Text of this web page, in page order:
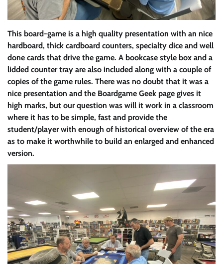
This board-game is a high quality presentation with an nice
hardboard, thick cardboard counters, specialty dice and well
done cards that drive the game. A bookcase style box and a
lidded counter tray are also included along with a couple of
copies of the game rules. There was no doubt that it was a
nice presentation and the Boardgame Geek page gives it
high marks, but our question was will it work in a classroom
where it has to be simple, fast and provide the
student/player with enough of historical overview of the era
as to make it worthwhile to build an enlarged and enhanced
version.